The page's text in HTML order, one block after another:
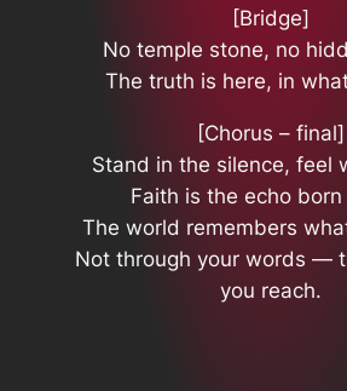
[Bridge]
No temple stone, no
The truth is here, in
[Chorus – final]
Stand in the silence, feel
Faith is the echo born
The world remembers
Not through your words —
you reach.